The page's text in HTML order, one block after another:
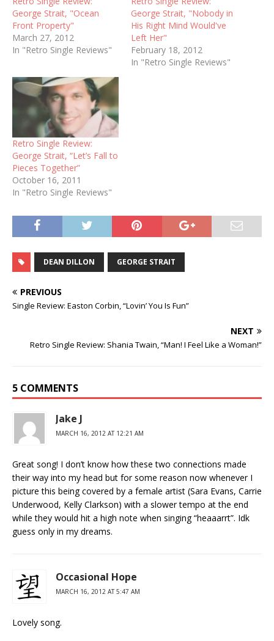
George Strait, "Ocean
Front Property"
March 27, 2012
In "Retro Single Reviews"
George Strait, "Nobody in
His Right Mind Would've
Left Her"
February 18, 2012
In "Retro Single Reviews"
Retro Single Review:
George Strait, “Let’s Fall to
Pieces Together”
October 16, 2011
In "Retro Single Reviews"
DEAN DILLON GEORGE STRAIT
PREVIOUS
Single Review: Easton Corbin, “Lovin’ You Is Fun”
NEXT
Retro Single Review: Shania Twain, “Man! I Feel Like a Woman!”
5 COMMENTS
Jake J
MARCH 16, 2012 AT 12:21 AM
Great song! I don’t know how these two connections made
their way into my head but for some reason now whenever I
picture this being covered by a female artist (Sara Evans, Carrie
Underwood, Kelly Clarkson) with a slower tempo at the end
while they would hit a high note when singing “heaaarrt”. Idk
guess only in my dreams.
Occasional Hope
MARCH 16, 2012 AT 5:47 AM
Lovely song.